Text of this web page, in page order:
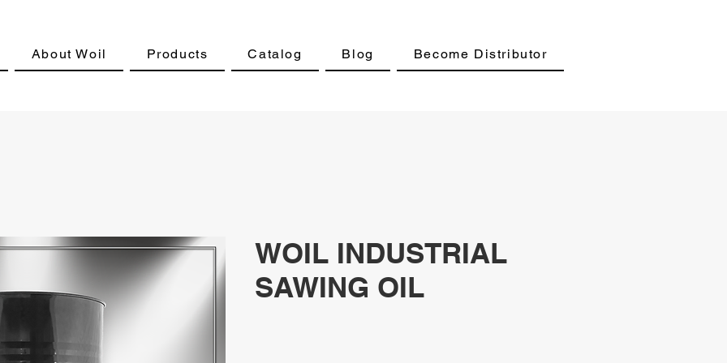
About Woil Products Catalog Blog Become Distributor
WOIL INDUSTRIAL
SAWING OIL